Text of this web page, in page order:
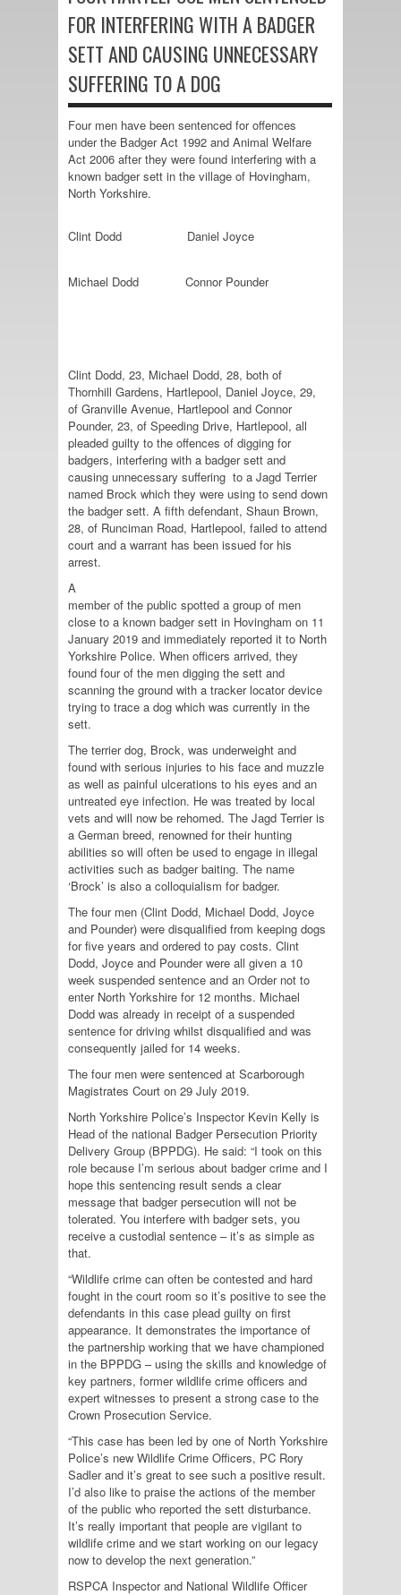
FOR INTERFERING WITH A BADGER
SETT AND CAUSING UNNECESSARY
SUFFERING TO A DOG
Four men have been sentenced for offences
under the Badger Act 1992 and Animal Welfare
Act 2006 after they were found interfering with a
known badger sett in the village of Hovingham,
North Yorkshire.
Clint Dodd Daniel Joyce
Michael Dodd Connor Pounder
Clint Dodd, 23, Michael Dodd, 28, both of
Thornhill Gardens, Hartlepool, Daniel Joyce, 29,
of Granville Avenue, Hartlepool and Connor
Pounder, 23, of Speeding Drive, Hartlepool, all
pleaded guilty to the offences of digging for
badgers, interfering with a badger sett and
causing unnecessary suffering to a Jagd Terrier
named Brock which they were using to send down
the badger sett. A fifth defendant, Shaun Brown,
28, of Runciman Road, Hartlepool, failed to attend
court and a warrant has been issued for his
arrest.
A
member of the public spotted a group of men
close to a known badger sett in Hovingham on 11
January 2019 and immediately reported it to North
Yorkshire Police. When officers arrived, they
found four of the men digging the sett and
scanning the ground with a tracker locator device
trying to trace a dog which was currently in the
sett.
The terrier dog, Brock, was underweight and
found with serious injuries to his face and muzzle
as well as painful ulcerations to his eyes and an
untreated eye infection. He was treated by local
vets and will now be rehomed. The Jagd Terrier is
a German breed, renowned for their hunting
abilities so will often be used to engage in illegal
activities such as badger baiting. The name
‘Brock’ is also a colloquialism for badger.
The four men (Clint Dodd, Michael Dodd, Joyce
and Pounder) were disqualified from keeping dogs
for five years and ordered to pay costs. Clint
Dodd, Joyce and Pounder were all given a 10
week suspended sentence and an Order not to
enter North Yorkshire for 12 months. Michael
Dodd was already in receipt of a suspended
sentence for driving whilst disqualified and was
consequently jailed for 14 weeks.
The four men were sentenced at Scarborough
Magistrates Court on 29 July 2019.
North Yorkshire Police’s Inspector Kevin Kelly is
Head of the national Badger Persecution Priority
Delivery Group (BPPDG). He said: “I took on this
role because I’m serious about badger crime and I
hope this sentencing result sends a clear
message that badger persecution will not be
tolerated. You interfere with badger sets, you
receive a custodial sentence – it’s as simple as
that.
“Wildlife crime can often be contested and hard
fought in the court room so it’s positive to see the
defendants in this case plead guilty on first
appearance. It demonstrates the importance of
the partnership working that we have championed
in the BPPDG – using the skills and knowledge of
key partners, former wildlife crime officers and
expert witnesses to present a strong case to the
Crown Prosecution Service.
“This case has been led by one of North Yorkshire
Police’s new Wildlife Crime Officers, PC Rory
Sadler and it’s great to see such a positive result.
I’d also like to praise the actions of the member
of the public who reported the sett disturbance.
It’s really important that people are vigilant to
wildlife crime and we start working on our legacy
now to develop the next generation.”
RSPCA Inspector and National Wildlife Officer